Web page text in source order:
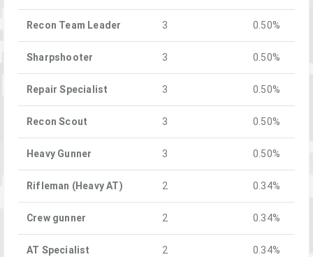
Recon Team Leader 3 0.50%
Sharpshooter 3 0.50%
Repair Specialist 3 0.50%
Recon Scout 3 0.50%
Heavy Gunner 3 0.50%
Rifleman (Heavy AT) 2 0.34%
Crew gunner 2 0.34%
AT Specialist 2 0.34%